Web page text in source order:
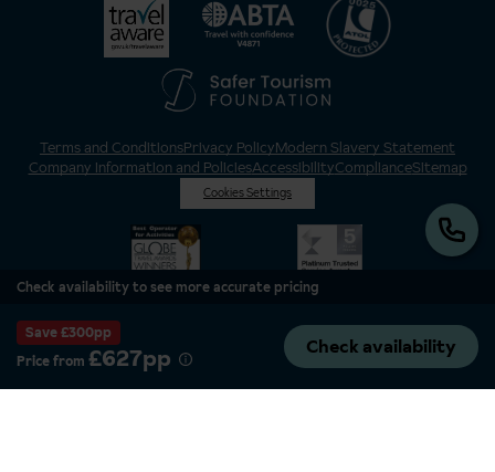
Check availability to see more accurate pricing
Save £300pp
Price from £627pp Check availability
Terms and ConditionsPrivacy PolicyModern Slavery Statement
Company Information and PoliciesAccessibilityComplianceSitemap
Cookies Settings
Inghams is a brand of Hotelplan Limited, “part of the DERTOUR UK Limited
Group” © 2026. All Rights Reserved. Registered in England and Wales as